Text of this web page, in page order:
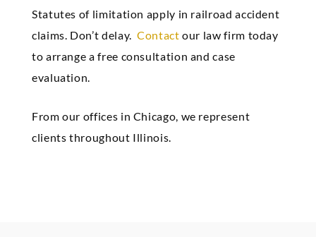
Statutes of limitation apply in railroad accident
claims. Don’t delay.Contactour law firm today
to arrange a free consultation and case
evaluation.
From our offices in Chicago, we represent
clients throughout Illinois.